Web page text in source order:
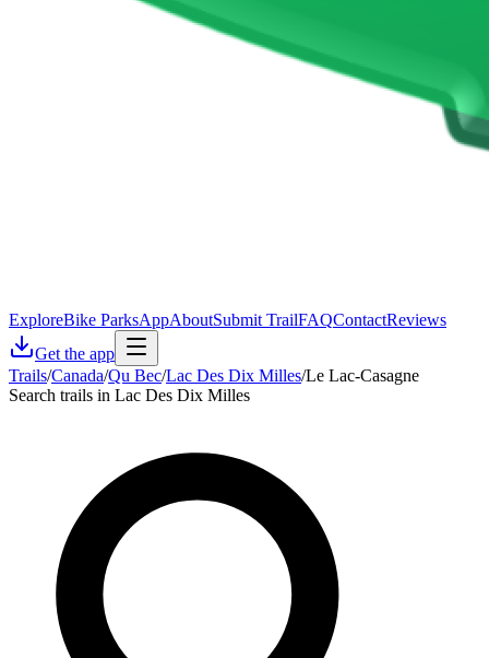
ExploreBike ParksAppAboutSubmit TrailFAQContactReviews
Get the app
Trails/Canada/Qu Bec/Lac Des Dix Milles/Le Lac-Casagne
Search trails in Lac Des Dix Milles